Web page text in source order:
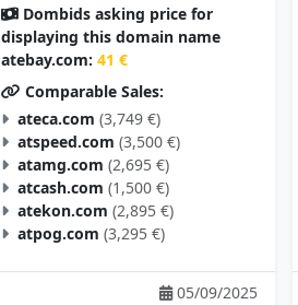
Dombids asking price for
displaying this domain name
atebay.com: 41 €
Comparable Sales:
ateca.com (3,749 €)
atspeed.com (3,500 €)
atamg.com (2,695 €)
atcash.com (1,500 €)
atekon.com (2,895 €)
atpog.com (3,295 €)
05/09/2025